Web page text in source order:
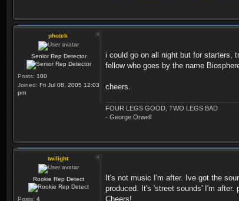
photek
Senior Rep Detector
Posts: 100
Joined: Fri Jul 08, 2005 12:03
pm
i could go on all night but for starters,
fellow who goes by the name
cheers.
FOUR LEGS GOOD, TWO LEGS BAD
- George Orwell
twilight
Rookie Rep Detect
Posts: 4
It's not music I'm after. Ive got the
produced. It's 'street sounds' I'm after.
Cheers!